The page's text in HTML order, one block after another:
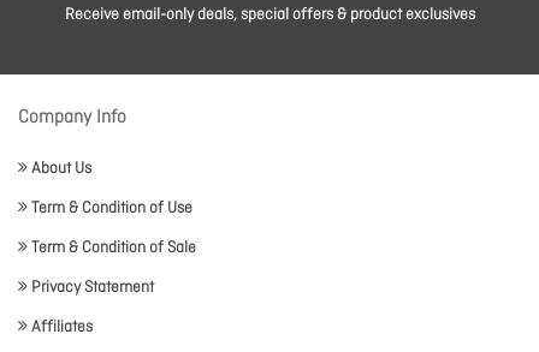
Receive email-only deals, special offers & product exclusives
Company Info
About Us
Term & Condition of Use
Term & Condition of Sale
Privacy Statement
Affiliates